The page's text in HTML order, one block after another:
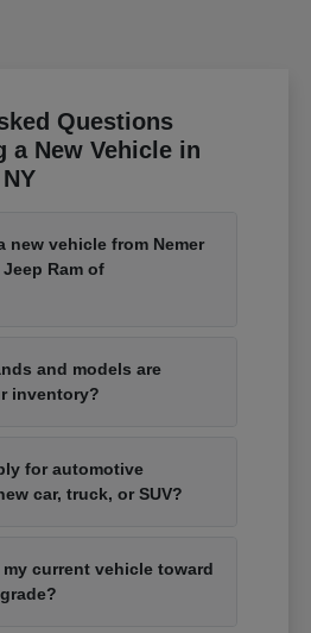
Questions
a New Vehicle in
new vehicle from Nemer
Ram of
and models are
inventory?
for automotive
car, truck, or SUV?
current vehicle toward